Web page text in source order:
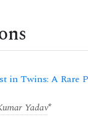
in Twins: A Rare
Yadav*